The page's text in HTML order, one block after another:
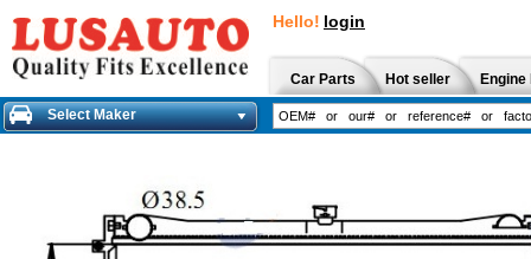
Hello! login
Car Parts Hot seller
Select Maker